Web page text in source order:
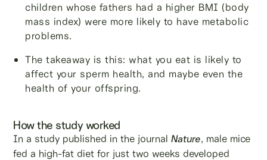
children whose fathers had a higher BMI (body
mass index) were more likely to have metabolic
problems.
The takeaway is this: what you eat is likely to
affect your sperm health, and maybe even the
health of your offspring.
How the study worked
In a study published in the journalNature, male mice
fed a high-fat diet for just two weeks developed